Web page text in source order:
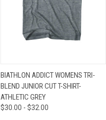
BIATHLON ADDICT WOMENS TRI-
BLEND JUNIOR CUT T-SHIRT-
ATHLETIC GREY
$30.00 - $32.00